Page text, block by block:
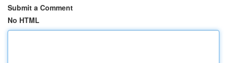
Submit a Comment
No HTML